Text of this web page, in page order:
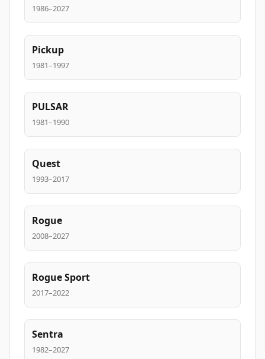
1986–2027
Pickup
1981–1997
PULSAR
1981–1990
Quest
1993–2017
Rogue
2008–2027
Rogue Sport
2017–2022
Sentra
1982–2027